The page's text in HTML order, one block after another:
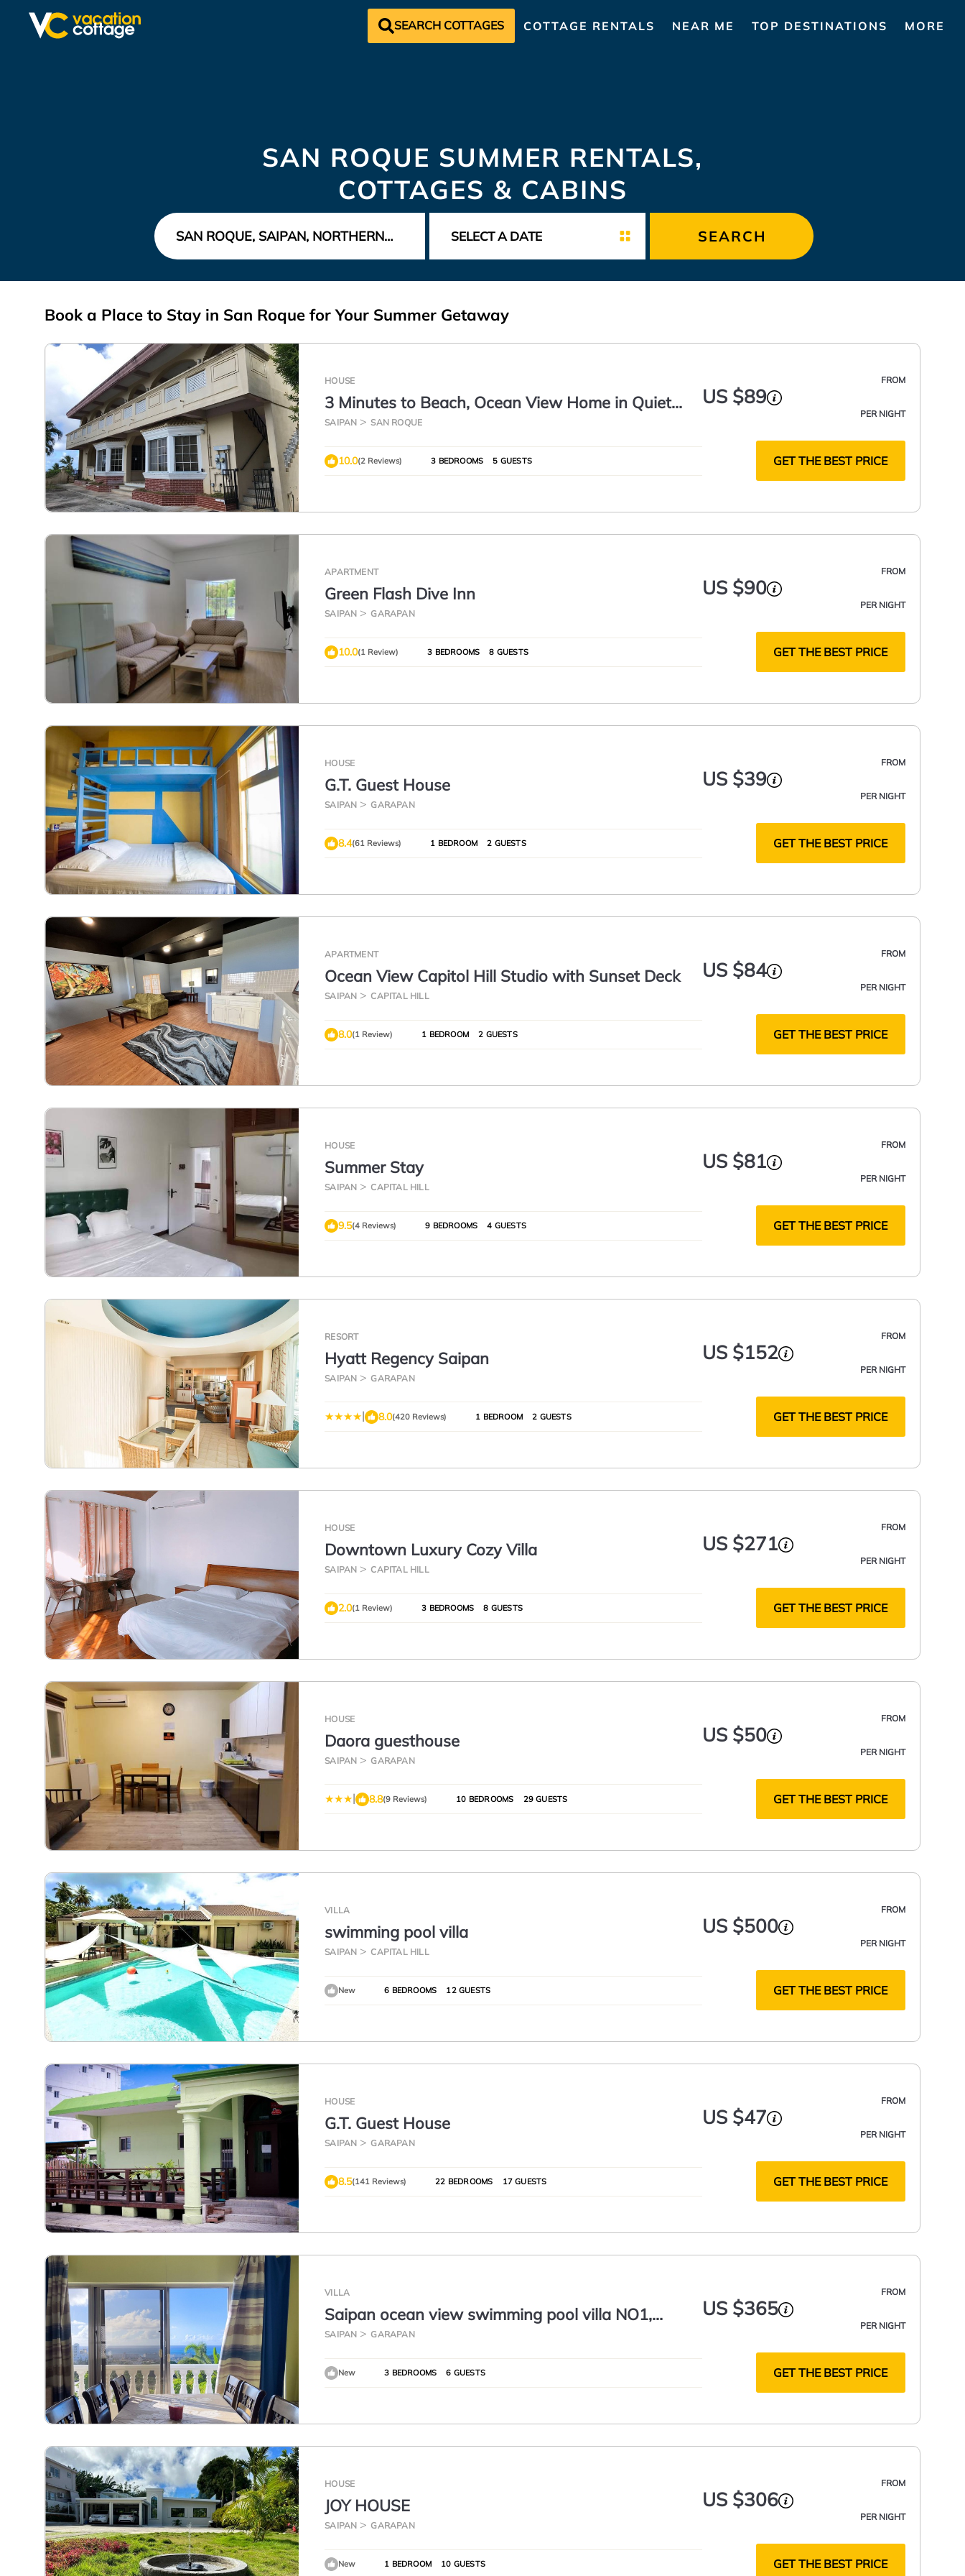
SEARCH COTTAGES COTTAGE RENTALS NEAR ME TOP DESTINATIONS MORE
SAN ROQUE SUMMER RENTALS,
COTTAGES & CABINS
SEARCH
Book a Place to Stay in San Roque for Your Summer Getaway
HOUSE
3 Minutes to Beach, Ocean View Home in Quiet
Neighborhood
SAIPAN SAN ROQUE
FROM
US $89
PER NIGHT
10.0(2 Reviews) 3 BEDROOMS 5 GUESTS GET THE BEST PRICE
APARTMENT
Green Flash Dive Inn
SAIPAN GARAPAN
FROM
US $90
PER NIGHT
10.0(1 Review) 3 BEDROOMS 8 GUESTS GET THE BEST PRICE
HOUSE
G.T. Guest House
SAIPAN GARAPAN
FROM
US $39
PER NIGHT
8.4(61 Reviews) 1 BEDROOM 2 GUESTS GET THE BEST PRICE
APARTMENT
Ocean View Capitol Hill Studio with Sunset Deck
SAIPAN CAPITAL HILL
FROM
US $84
PER NIGHT
8.0(1 Review) 1 BEDROOM 2 GUESTS GET THE BEST PRICE
HOUSE
Summer Stay
SAIPAN CAPITAL HILL
FROM
US $81
PER NIGHT
9.5(4 Reviews) 9 BEDROOMS 4 GUESTS GET THE BEST PRICE
RESORT
Hyatt Regency Saipan
SAIPAN GARAPAN
FROM
US $152
PER NIGHT
| 8.0(420 Reviews) 1 BEDROOM 2 GUESTS GET THE BEST PRICE
HOUSE
Downtown Luxury Cozy Villa
SAIPAN CAPITAL HILL
FROM
US $271
PER NIGHT
2.0(1 Review) 3 BEDROOMS 8 GUESTS GET THE BEST PRICE
HOUSE
Daora guesthouse
SAIPAN GARAPAN
FROM
US $50
PER NIGHT
| 8.8(9 Reviews) 10 BEDROOMS 29 GUESTS GET THE BEST PRICE
VILLA
swimming pool villa
SAIPAN CAPITAL HILL
FROM
US $500
PER NIGHT
New 6 BEDROOMS 12 GUESTS GET THE BEST PRICE
HOUSE
G.T. Guest House
SAIPAN GARAPAN
FROM
US $47
PER NIGHT
8.5(141 Reviews) 22 BEDROOMS 17 GUESTS GET THE BEST PRICE
VILLA
Saipan ocean view swimming pool villa NO1,
saipan best Oceanview , private pool.
SAIPAN GARAPAN
FROM
US $365
PER NIGHT
New 3 BEDROOMS 6 GUESTS GET THE BEST PRICE
HOUSE
JOY HOUSE
SAIPAN GARAPAN
FROM
US $306
PER NIGHT
New 1 BEDROOM 10 GUESTS GET THE BEST PRICE